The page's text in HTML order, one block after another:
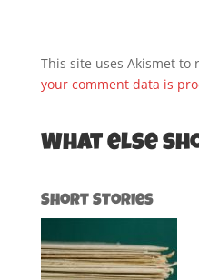
This site uses Akismet to
your comment data is
What else
Short Stories